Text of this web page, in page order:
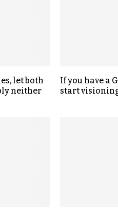
let both
neither
If you have a
start